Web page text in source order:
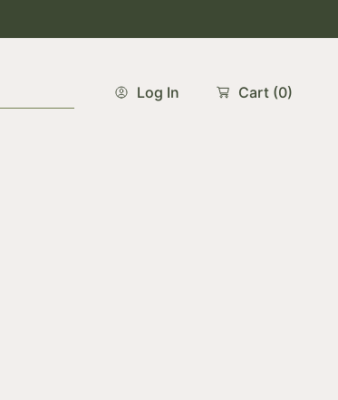
Log In Cart (0)